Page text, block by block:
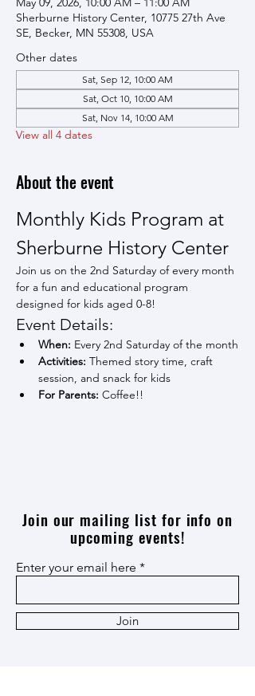
Sherburne History Center, 10775 27th Ave
SE, Becker, MN 55308, USA
Other dates
Sat, Sep 12, 10:00 AM
Sat, Oct 10, 10:00 AM
Sat, Nov 14, 10:00 AM
View all 4 dates
About the event
Monthly Kids Program at
Sherburne History Center
Join us on the 2nd Saturday of every month
for a fun and educational program
designed for kids aged 0-8!
Event Details:
When: Every 2nd Saturday of the month
Activities: Themed story time, craft
session, and snack for kids
For Parents: Coffee!!
Join our mailing list for info on
upcoming events!
Enter your email here
Join